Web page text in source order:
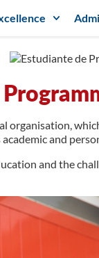
and
and the